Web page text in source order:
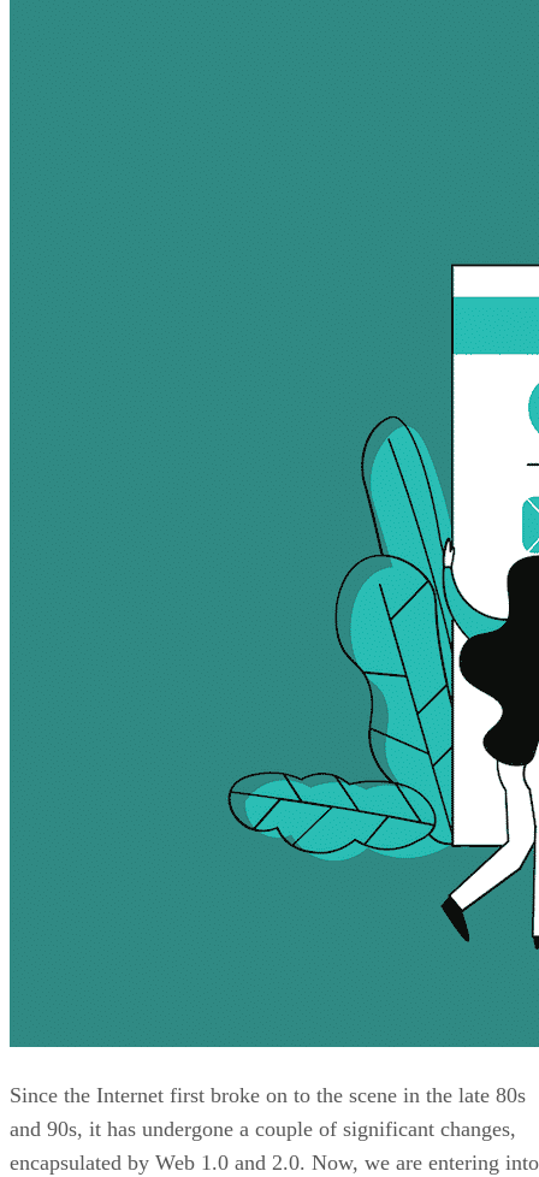
Since the Internet first broke on to the scene in the late 80s
and 90s, it has undergone a couple of significant changes,
encapsulated by Web 1.0 and 2.0. Now, we are entering into